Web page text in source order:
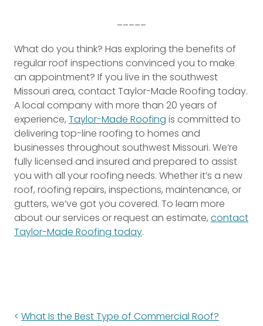
What do you think? Has exploring the benefits of
regular roof inspections convinced you to make
an appointment? If you live in the southwest
Missouri area, contact Taylor-Made Roofing today.
A local company with more than 20 years of
experience, Taylor-Made Roofing is committed to
delivering top-line roofing to homes and
businesses throughout southwest Missouri. We’re
fully licensed and insured and prepared to assist
you with all your roofing needs. Whether it’s a new
roof, roofing repairs, inspections, maintenance, or
gutters, we’ve got you covered. To learn more
about our services or request an estimate, contact
Taylor-Made Roofing today.
What Is the Best Type of Commercial Roof?